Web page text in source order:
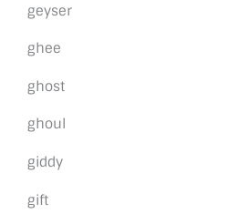
geyser
ghee
ghost
ghoul
giddy
gift